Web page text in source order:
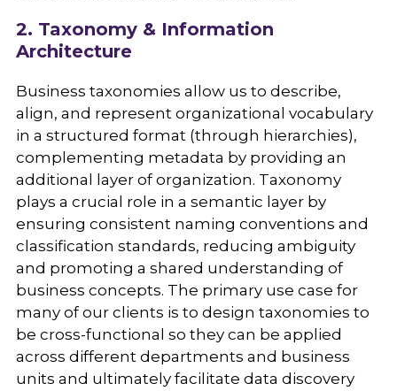
2. Taxonomy & Information
Architecture
Business taxonomies allow us to describe,
align, and represent organizational vocabulary
in a structured format (through hierarchies),
complementing metadata by providing an
additional layer of organization. Taxonomy
plays a crucial role in a semantic layer by
ensuring consistent naming conventions and
classification standards, reducing ambiguity
and promoting a shared understanding of
business concepts. The primary use case for
many of our clients is to design taxonomies to
be cross-functional so they can be applied
across different departments and business
units and ultimately facilitate data discovery